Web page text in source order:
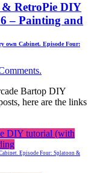
RetroPie DIY
– Painting and
own Cabinet. Episode Four:
Bartop DIY
here are the links
DIY tutorial (with
Episode Four: Splatoon &